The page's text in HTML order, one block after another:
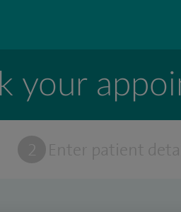
your
2 Enter patient